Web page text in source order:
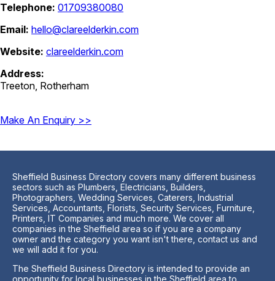
Telephone: 01709380080
Email: hello@clareelderkin.com
Website: clareelderkin.com
Address:
Treeton, Rotherham
Make An Enquiry >>
Sheffield Business Directory covers many different business
sectors such as Plumbers, Electricians, Builders,
Photographers, Wedding Services, Caterers, Industrial
Services, Accountants, Florists, Security Services, Furniture,
Printers, IT Companies and much more. We cover all
companies in the Sheffield area so if you are a company
owner and the category you want isn't there, contact us and
we will add it for you.
The Sheffield Business Directory is intended to provide an
opportunity for local businesses in the Sheffield area to